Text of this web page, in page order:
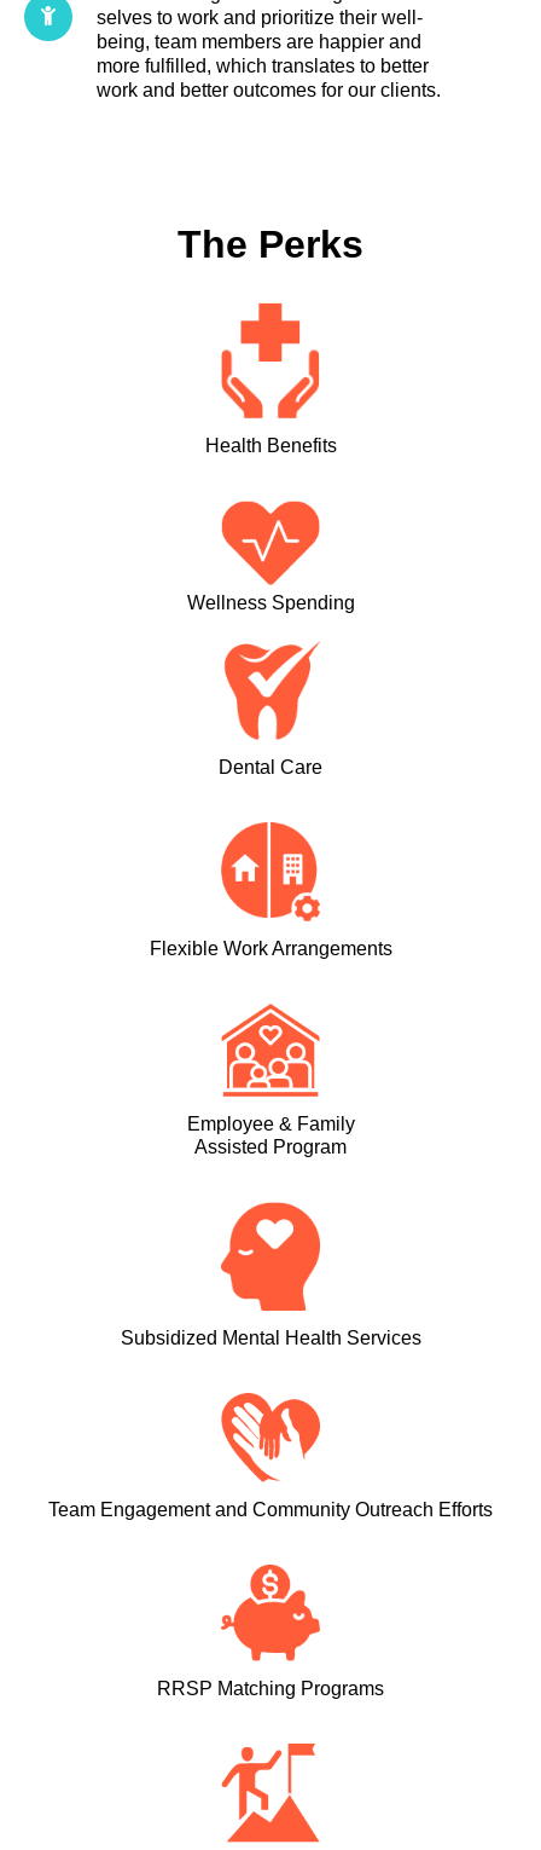
selves to work and prioritize their well-
being, team members are happier and
more fulfilled, which translates to better
work and better outcomes for our clients.
The Perks
Health Benefits
Wellness Spending
Dental Care
Flexible Work Arrangements
Employee & Family
Assisted Program
Subsidized Mental Health Services
Team Engagement and Community Outreach Efforts
RRSP Matching Programs